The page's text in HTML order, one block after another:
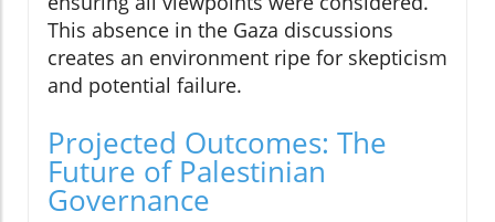
This absence in the Gaza discussions
creates an environment ripe for skepticism
and potential failure.
Projected Outcomes: The
Future of Palestinian
Governance